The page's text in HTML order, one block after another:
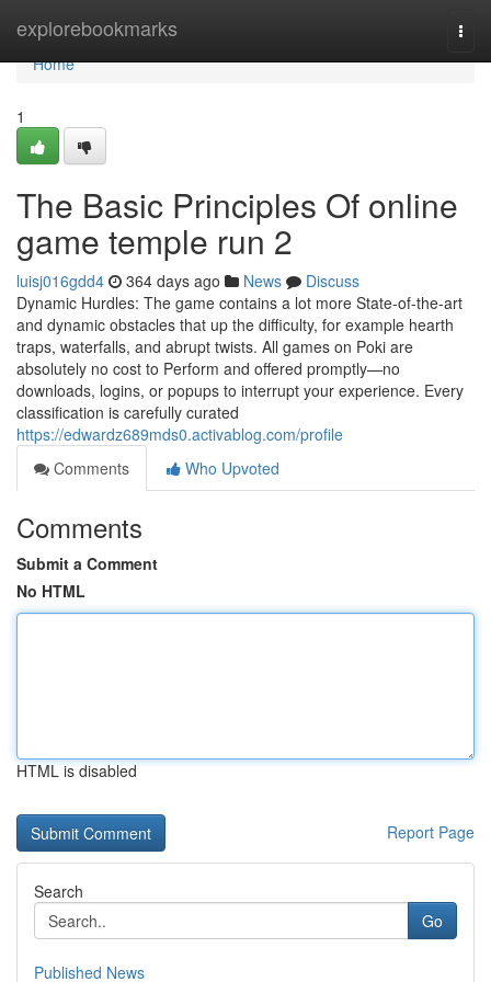
explorebookmarks
Home
Home
1
The Basic Principles Of online
game temple run 2
luisj016gdd4 364 days ago News
Discuss
Dynamic Hurdles: The game contains a lot more State-of-the-art
and dynamic obstacles that up the difficulty, for example hearth
traps, waterfalls, and abrupt twists. All games on Poki are
absolutely no cost to Perform and offered promptly—no
downloads, logins, or popups to interrupt your experience. Every
classification is carefully curated
https://edwardz689mds0.activablog.com/profile
Comments
Who Upvoted
Comments
Submit a Comment
No HTML
HTML is disabled
Report Page
Search
Go
Published News